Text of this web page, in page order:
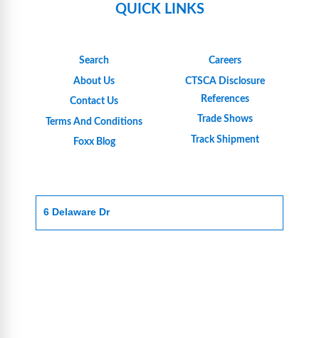
QUICK LINKS
Search
About Us
Contact Us
Terms And Conditions
Foxx Blog
Careers
CTSCA Disclosure
References
Trade Shows
Track Shipment
6 Delaware Dr